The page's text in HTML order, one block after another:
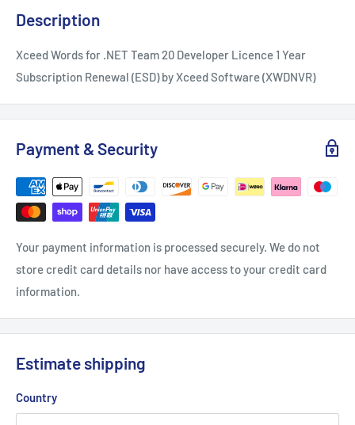
Description
Xceed Words for .NET Team 20 Developer Licence 1 Year
Subscription Renewal (ESD) by Xceed Software (XWDNVR)
Payment & Security
Your payment information is processed securely. We do not
store credit card details nor have access to your credit card
information.
Estimate shipping
Country